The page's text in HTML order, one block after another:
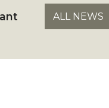
Shares 2020 Vision
ALL NEWS